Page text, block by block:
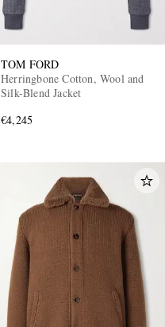
TOM FORD
Herringbone Cotton, Wool and
Silk-Blend Jacket
€4,245